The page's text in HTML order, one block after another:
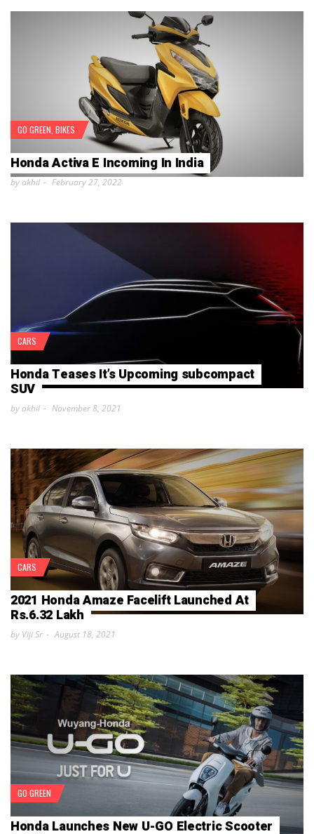
GO GREEN BIKES
Honda Activa E Incoming In India
by akhil February 27, 2022
CARS
Honda Teases It’s Upcoming subcompact
SUV
by akhil November 8, 2021
CARS
2021 Honda Amaze Facelift Launched At
Rs.6.32 Lakh
by Viji Sr August 18, 2021
GO GREEN
Honda Launches New U-GO Electric Scooter